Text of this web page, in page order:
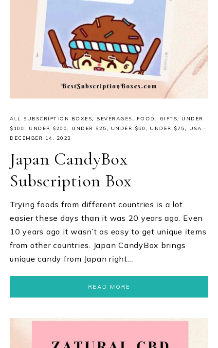
ALL SUBSCRIPTION BOXES, BEVERAGES, FOOD , GIFTS, UNDER
$100, UNDER $200, UNDER $25, UNDER $50, UNDER $75, USA ·
DECEMBER 14, 2023
Japan CandyBox
Subscription Box
Trying foods from different countries is a lot
easier these days than it was 20 years ago. Even
10 years ago it wasn’t as easy to get unique items
from other countries. Japan CandyBox brings
unique candy from Japan right…
READ MORE